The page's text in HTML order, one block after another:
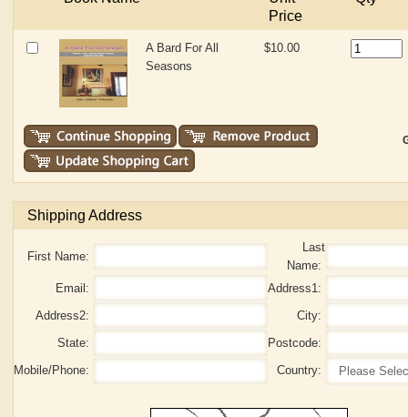
Price
A Bard For All
Seasons
$10.00
Shipping Address
First Name:
Last
Name:
Email:
Address1:
Address2:
City:
State:
Postcode:
Mobile/Phone:
Country: